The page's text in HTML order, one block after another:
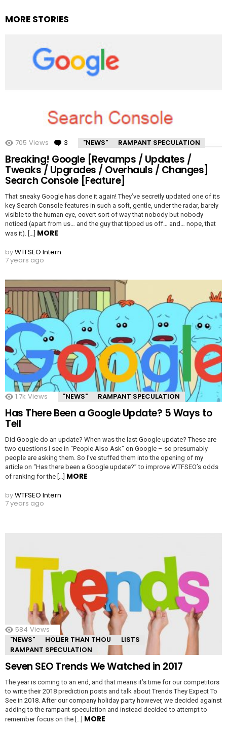
MORE STORIES
705 Views 3 Comments
"NEWS" RAMPANT SPECULATION
Breaking! Google [Revamps / Updates /
Tweaks / Upgrades / Overhauls / Changes]
Search Console [Feature]
That sneaky Google has done it again! They’ve secretly updated one of its
key Search Console features in such a soft, gentle, under the radar, barely
visible to the human eye, covert sort of way that nobody but nobody
noticed (apart from us… and the guy that tipped us off… and… nope, that
was it). […] MORE
byWTFSEO Intern
7 years ago
1.7k Views "NEWS" RAMPANT SPECULATION
Has There Been a Google Update? 5 Ways to
Tell
Did Google do an update? When was the last Google update? These are
two questions I see in “People Also Ask” on Google – so presumably
people are asking them. So I’ve stuffed them into the opening of my
article on “Has there been a Google update?” to improve WTFSEO’s odds
of ranking for the […] MORE
byWTFSEO Intern
7 years ago
584 Views
"NEWS"
HOLIER THAN THOU
LISTS
RAMPANT SPECULATION
Seven SEO Trends We Watched in 2017
The year is coming to an end, and that means it’s time for our competitors
to write their 2018 prediction posts and talk about Trends They Expect To
See in 2018. After our company holiday party however, we decided against
adding to the rampant speculation and instead decided to attempt to
remember focus on the […] MORE